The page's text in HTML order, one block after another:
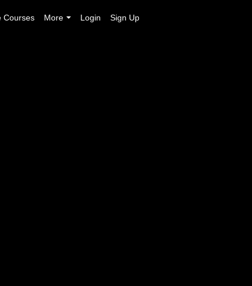
Courses More Login Sign Up